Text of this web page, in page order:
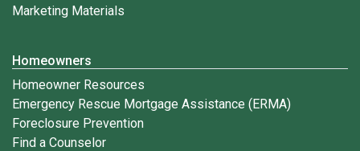
Marketing Materials
Homeowners
Homeowner Resources
Emergency Rescue Mortgage Assistance (ERMA)
Foreclosure Prevention
Find a Counselor